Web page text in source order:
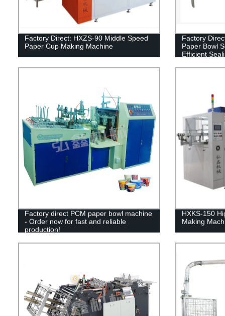
Factory Direct: HXZS-90 Middle Speed
Paper Cup Making Machine
Factory
Paper Bowl
Efficient
Factory direct PCM paper bowl machine
- Order now for fast and reliable
production!
HXKS-150
Making